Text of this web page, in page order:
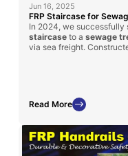
Jun 16, 2025
FRP Staircase for
In 2024, we successfully
staircase to a sewage
via sea freight.
Read More